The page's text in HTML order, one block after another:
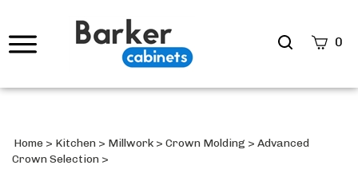
Search
0
Home > Kitchen > Millwork > Crown Molding > Advanced
Crown Selection >